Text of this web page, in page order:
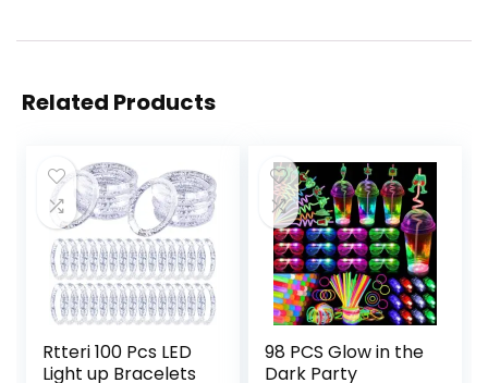
Related Products
Rtteri 100 Pcs LED
Light up Bracelets
98 PCS Glow in the
Dark Party